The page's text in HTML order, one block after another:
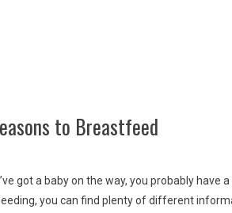
to Breastfeed
got a baby on the way, you probably
you can find plenty of different